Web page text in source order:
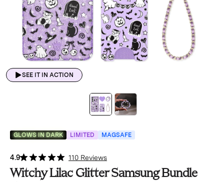
SEE IT IN ACTION
GLOWS IN DARK LIMITED MAGSAFE
4.9 110 Reviews
Witchy Lilac Glitter Samsung Bundle